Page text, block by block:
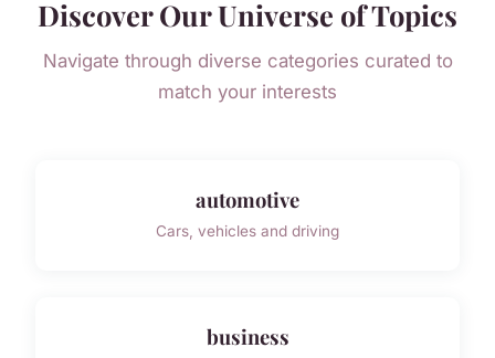
Discover Our Universe of Topics
Navigate through diverse categories curated to
match your interests
automotive
Cars, vehicles and driving
business